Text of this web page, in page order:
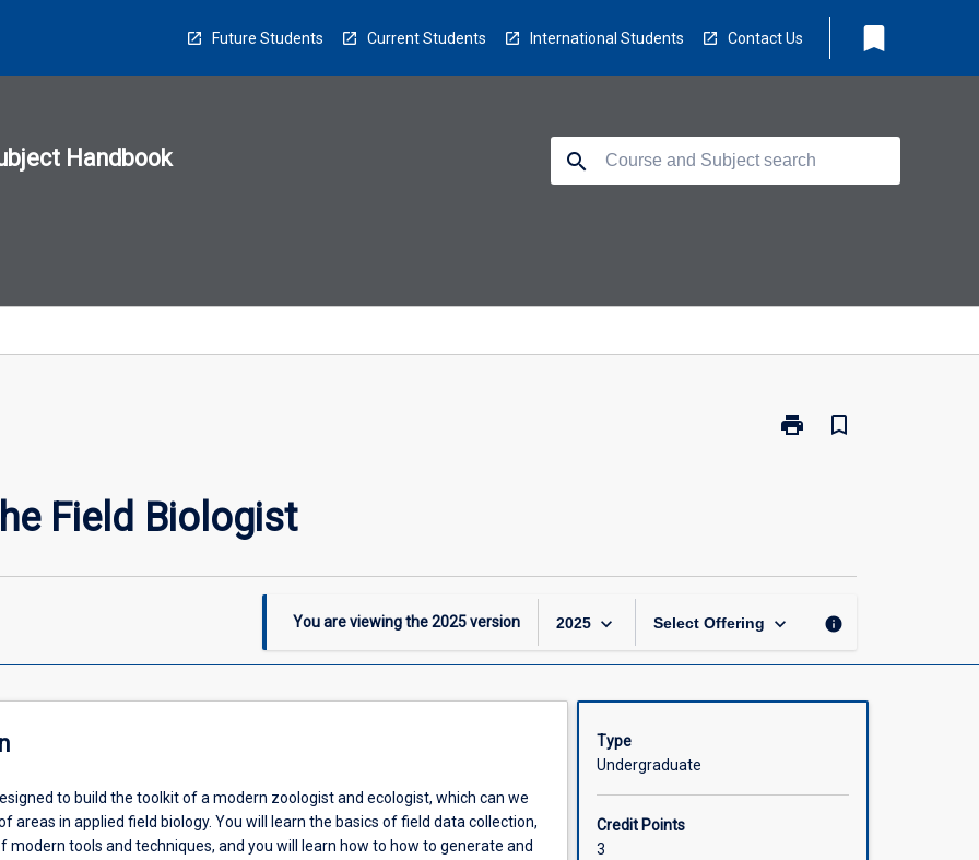
Future Students Current Students International Students Contact Us bookmark
Handbook search
print
Print
bookmark_border
Field Biologist
You are viewing the2025version 2025 keyboard_arrow_down Select Offering keyboard_arrow_down info
to build the toolkit of a modern zoologist and ecologist, which can we
areas in applied field biology. You will learn the basics of field data collection,
modern tools and techniques, and you will learn how to how to generate and
Type
Undergraduate
Credit Points
3